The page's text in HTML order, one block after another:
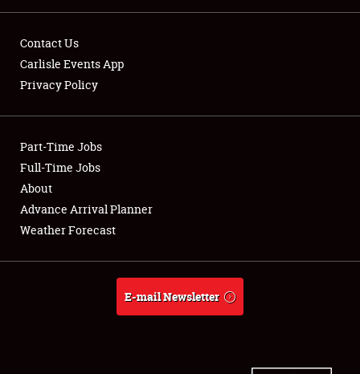
Club Relations
Full-Time Jobs
About
Weather Forecast
Contact Us
Carlisle Events App
Privacy Policy
Part-Time Jobs
Full-Time Jobs
About
Advance Arrival Planner
Weather Forecast
E-mail Newsletter